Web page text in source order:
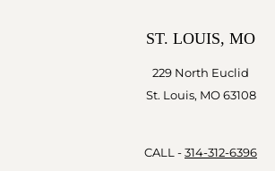
ST. LOUIS, MO
229 North Euclid
St. Louis, MO 63108
CALL - 314-312-6396